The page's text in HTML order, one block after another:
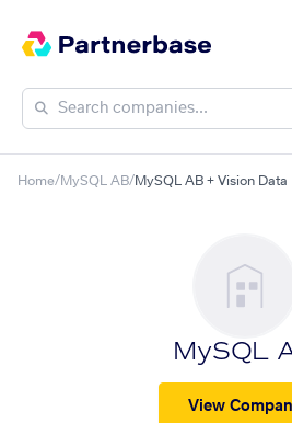
Home/MySQL AB/MySQL AB + Vision
MySQL
View